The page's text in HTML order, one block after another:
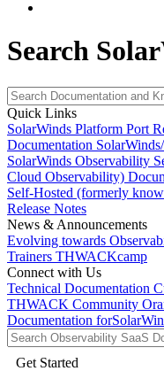
Search
Quick Links
SolarWinds Platform Port
Documentation
SolarWinds Observability
Cloud Observability)
Self-Hosted (formerly
Release Notes
News & Announcements
Evolving towards
Trainers THWACKcamp
Connect with Us
Technical Documentation
THWACK Community
Documentation for
Get Started